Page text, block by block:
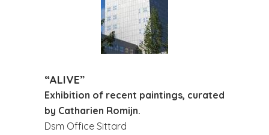
“ALIVE”
Exhibition of recent paintings, curated
by Catharien Romijn.
Dsm Office Sittard